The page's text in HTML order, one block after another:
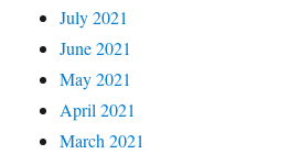
July 2021
June 2021
May 2021
April 2021
March 2021